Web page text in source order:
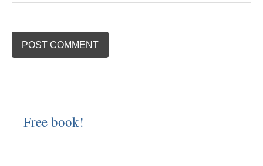
Free book!